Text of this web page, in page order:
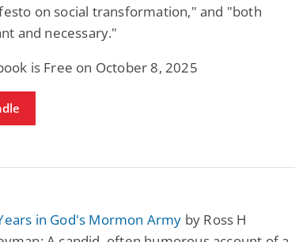
on social transformation," and "both
and necessary."
is Free on October 8, 2025
in God's Mormon Army by Ross H